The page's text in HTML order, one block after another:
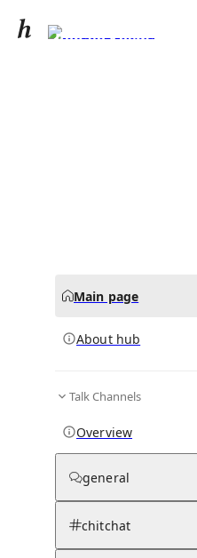
Ronald Koeman
Main page
About hub
Talk Channels
Overview
general
chitchat